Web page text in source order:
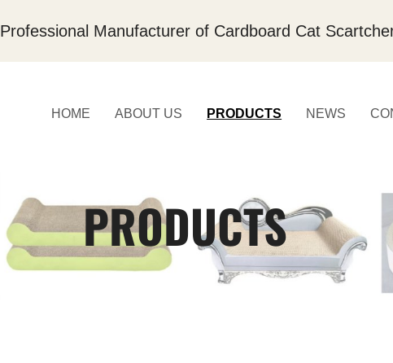
Professional Manufacturer of Cardboard Cat
HOME ABOUT US PRODUCTS NEWS
PRODUCTS